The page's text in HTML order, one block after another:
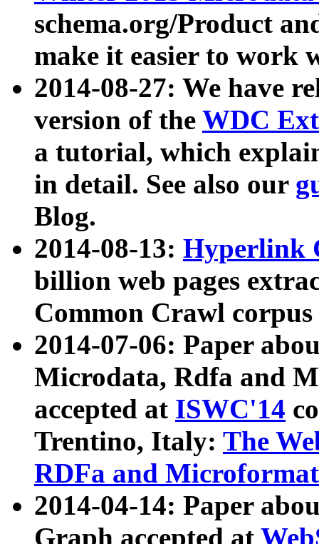
schema.org/Product
make it easier to work
2014-08-27: We have
version of the WDC
a tutorial, which
in detail. See also our
Blog.
2014-08-13: Hyperlink
billion web pages
Common Crawl
2014-07-06: Paper
Microdata, Rdfa and
accepted at ISWC'14
Trentino, Italy: The
RDFa and Microformat
2014-04-14: Paper
Graph accepted at